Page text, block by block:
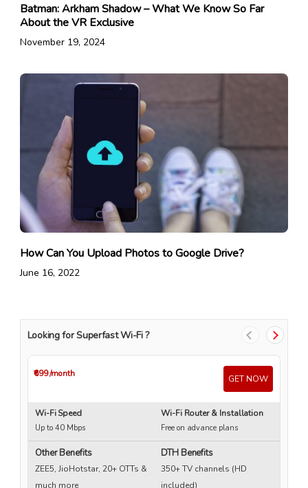
Batman: Arkham Shadow – What We Know So Far
About the VR Exclusive
November 19, 2024
How Can You Upload Photos to Google Drive?
June 16, 2022
Looking for Superfast Wi-Fi ?
₹699/month GET NOW
Wi-Fi Speed
Up to 40 Mbps
Wi-Fi Router & Installation
Free on advance plans
Other Benefits
ZEE5, JioHotstar, 20+ OTTs &
much more
DTH Benefits
350+ TV channels (HD
included)